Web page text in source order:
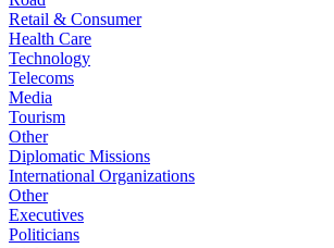
Retail & Consumer
Health Care
Technology
Telecoms
Media
Tourism
Other
Diplomatic Missions
International Organizations
Other
Executives
Politicians